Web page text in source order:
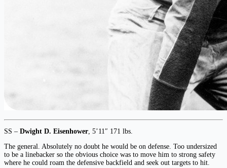
SS – Dwight D. Eisenhower , 5’11″ 171 lbs.
The general. Absolutely no doubt he would be on defense. Too undersized
to be a linebacker so the obvious choice was to move him to strong safety
where he could roam the defensive backfield and seek out targets to hit.